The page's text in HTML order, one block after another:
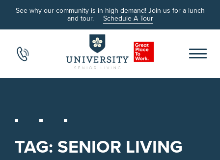
See why our community is in high demand! Join us for a lunch
and tour. Schedule A Tour
TAG: SENIOR LIVING